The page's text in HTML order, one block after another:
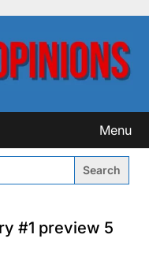
Menu
#1 preview 5